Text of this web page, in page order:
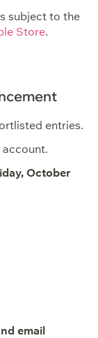
subject to the
Store.
entries.
October
email